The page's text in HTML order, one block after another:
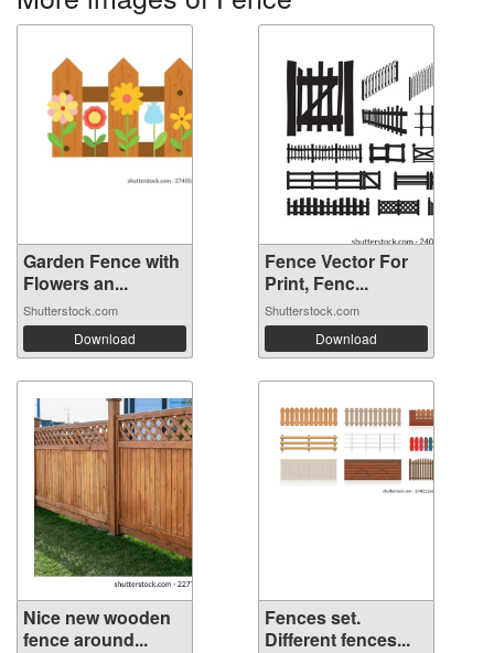
Garden Fence with
Flowers an...
Shutterstock.com
Download
Fence Vector For
Print, Fenc...
Shutterstock.com
Download
Nice new wooden
fence around...
Fences set.
Different fences...